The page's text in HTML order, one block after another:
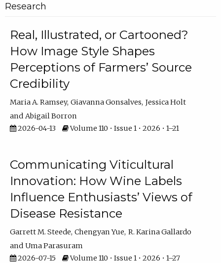
Research
Real, Illustrated, or Cartooned?
How Image Style Shapes
Perceptions of Farmers’ Source
Credibility
Maria A. Ramsey Giavanna Gonsalves Jessica Holt
Abigail Borron
2026-04-13
Volume 110 • Issue 1 • 2026 • 1–21
Communicating Viticultural
Innovation: How Wine Labels
Influence Enthusiasts’ Views of
Disease Resistance
Garrett M. Steede Chengyan Yue R. Karina Gallardo
Uma Parasuram
2026-07-15
Volume 110 • Issue 1 • 2026 • 1–27